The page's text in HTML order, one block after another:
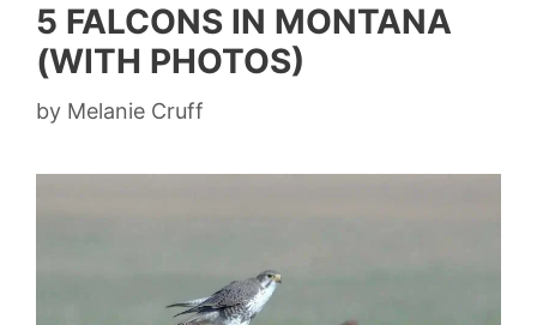
5 FALCONS IN MONTANA
(WITH PHOTOS)
by Melanie Cruff